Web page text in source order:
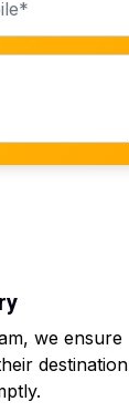
we ensure
destination